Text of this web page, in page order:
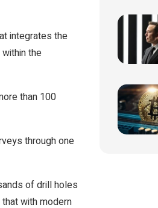
integrates the
the
than 100
through one
of drill holes
with modern